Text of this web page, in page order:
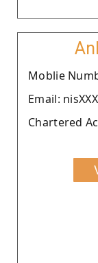
Moblie
Email:
Chartered